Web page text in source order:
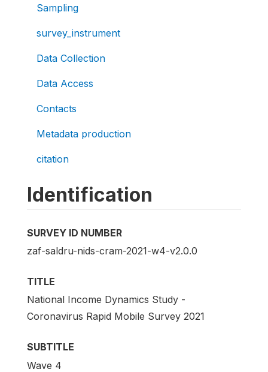
Sampling
survey_instrument
Data Collection
Data Access
Contacts
Metadata production
citation
Identification
SURVEY ID NUMBER
zaf-saldru-nids-cram-2021-w4-v2.0.0
TITLE
National Income Dynamics Study -
Coronavirus Rapid Mobile Survey 2021
SUBTITLE
Wave 4